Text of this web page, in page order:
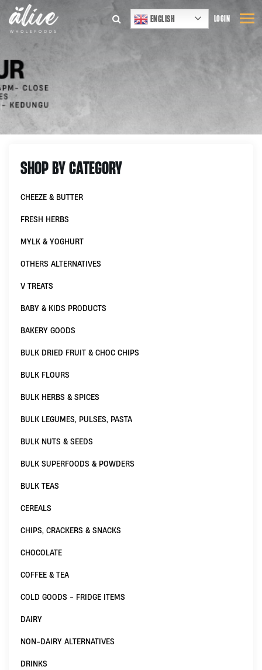
ENGLISH LOGIN
SHOP BY CATEGORY
CHEEZE & BUTTER
FRESH HERBS
MYLK & YOGHURT
OTHERS ALTERNATIVES
V TREATS
BABY & KIDS PRODUCTS
BAKERY GOODS
BULK DRIED FRUIT & CHOC CHIPS
BULK FLOURS
BULK HERBS & SPICES
BULK LEGUMES, PULSES, PASTA
BULK NUTS & SEEDS
BULK SUPERFOODS & POWDERS
BULK TEAS
CEREALS
CHIPS, CRACKERS & SNACKS
CHOCOLATE
COFFEE & TEA
COLD GOODS - FRIDGE ITEMS
DAIRY
NON-DAIRY ALTERNATIVES
DRINKS